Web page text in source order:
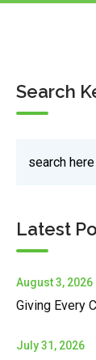
Search
Latest
August 3, 2026
Giving Every
July 31, 2026